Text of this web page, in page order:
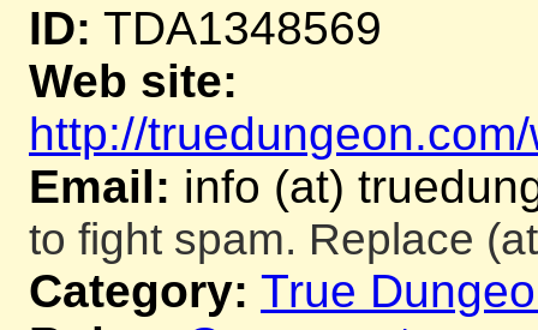
ID: TDA1348569
Web site:
http://
Email: info (at)
to fight spam. Replace
Category: True